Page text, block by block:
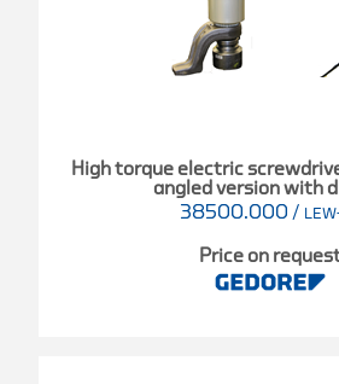
High torque electric
angled version with
38500.000 /
Price on